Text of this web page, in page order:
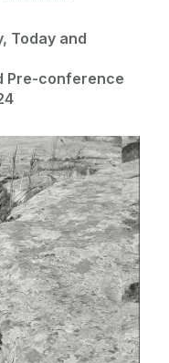
Today and
Pre-conference